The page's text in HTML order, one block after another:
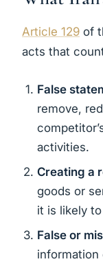
Article 129 of
acts that
False
remove,
activities.
Creating a
goods or
it is likely
False or
information